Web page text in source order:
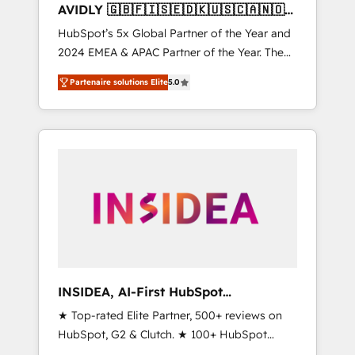
AVIDLY 🇬🇧🇫🇮🇸🇪🇩🇰🇺🇸🇨🇦🇳🇴
🇩🇪🇦🇺🇳🇿
HubSpot’s 5x Global Partner of the Year and
2024 EMEA & APAC Partner of the Year. The
world’s most experienced and fully
accredited HubSpot Solutions Partner. 🚀
With 2,750+ HubSpot projects delivered and
370+ specialists across EMEA, APAC and NAM,
automation, we turn complexity into clarity,
human at global scale. 🏆 HubSpot’s CEO
Partenaire solutions Elite5.0
INSIDEA, AI-First HubSpot
Onboarding & RevOps
★ Top-rated Elite Partner, 500+ reviews on
HubSpot, G2 & Clutch. ★ 100+ HubSpot